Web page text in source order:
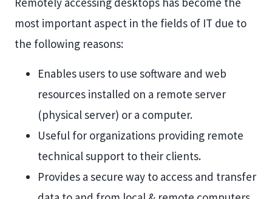
most important aspect in the fields of IT due to
the following reasons:
Enables users to use software and web
resources installed on a remote server
(physical server) or a computer.
Useful for organizations providing remote
technical support to their clients.
Provides a secure way to access and transfer